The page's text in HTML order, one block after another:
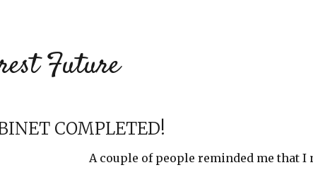
Future
COMPLETED!
A couple of people reminded me that